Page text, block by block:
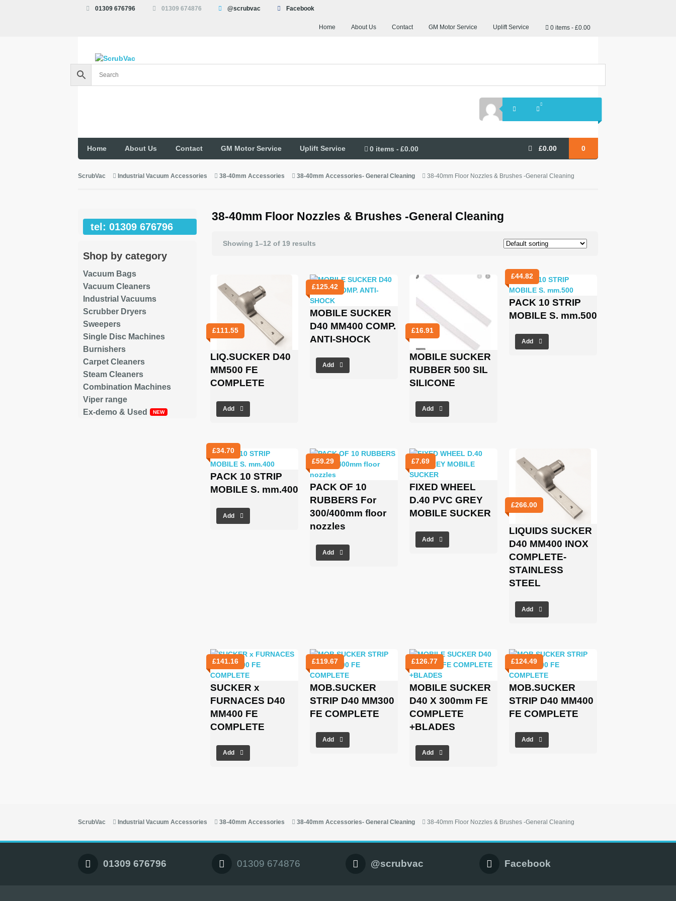
01309 676796 01309 674876 @scrubvac Facebook
Home About Us Contact GM Motor Service Uplift Service 0 items £0.00
£0.00 0
Home About Us Contact GM Motor Service Uplift Service 0 items £0.00
ScrubVac Industrial Vacuum Accessories 38-40mm Accessories 38-40mm Accessories- General Cleaning 38-40mm Floor Nozzles & Brushes -General Cleaning
38-40mm Floor Nozzles & Brushes -General Cleaning
Showing 1–12 of 19 results
£111.55
LIQ.SUCKER D40
MM500 FE
COMPLETE
Add
£125.42
MOBILE SUCKER
D40 MM400 COMP.
ANTI-SHOCK
Add
£16.91
MOBILE SUCKER
RUBBER 500 SIL
SILICONE
Add
£44.82
PACK 10 STRIP
MOBILE S. mm.500
Add
£34.70
PACK 10 STRIP
MOBILE S. mm.400
Add
£59.29
PACK OF 10
RUBBERS For
300/400mm floor
nozzles
Add
£7.69
FIXED WHEEL
D.40 PVC GREY
MOBILE SUCKER
Add
£266.00
LIQUIDS SUCKER
D40 MM400 INOX
COMPLETE-
STAINLESS
STEEL
Add
£141.16
SUCKER x
FURNACES D40
MM400 FE
COMPLETE
Add
£119.67
MOB.SUCKER
STRIP D40 MM300
FE COMPLETE
Add
£126.77
MOBILE SUCKER
D40 X 300mm FE
COMPLETE
+BLADES
Add
£124.49
MOB.SUCKER
STRIP D40 MM400
FE COMPLETE
Add
tel: 01309 676796
Shop by category
Vacuum Bags
Vacuum Cleaners
Industrial Vacuums
Scrubber Dryers
Sweepers
Single Disc Machines
Burnishers
Carpet Cleaners
Steam Cleaners
Combination Machines
Viper range
Ex-demo & Used
ScrubVac Industrial Vacuum Accessories 38-40mm Accessories 38-40mm Accessories- General Cleaning 38-40mm Floor Nozzles & Brushes -General Cleaning
01309 676796 01309 674876 @scrubvac Facebook